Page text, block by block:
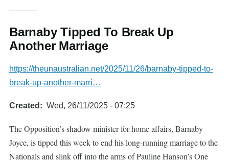
Barnaby Tipped To Break Up
Another Marriage
https://theunaustralian.net/2025/11/26/barnaby-tipped-to-
break-up-another-marri…
Created Wed, 26/11/2025 - 07:25
The Opposition’s shadow minister for home affairs, Barnaby
Joyce, is tipped this week to end his long-running marriage to the
Nationals and slink off into the arms of Pauline Hanson’s One